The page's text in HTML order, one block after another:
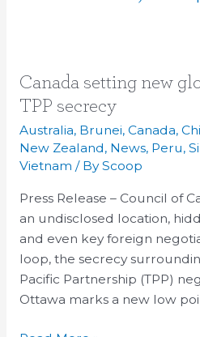
Canada setting new
TPP secrecy
Australia, Brunei, Canada,
New Zealand, News, Peru,
Vietnam / ByScoop
Press Release – Council of
an undisclosed location,
and even key foreign
loop, the secrecy
Pacific Partnership (TPP)
Ottawa marks a new low
Canada
setting
global
standard
TPP
secrecy